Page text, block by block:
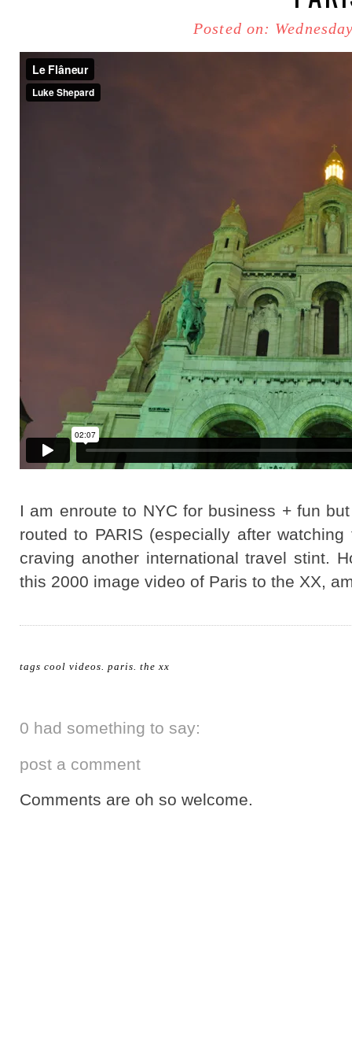
Posted on:
I am enroute to NYC for business + fun
routed to PARIS (especially after
craving another international travel stint.
this 2000 image video of Paris to the XX,
tags cool videos paris the xx
0 had something to say:
post a comment
Comments are oh so welcome.